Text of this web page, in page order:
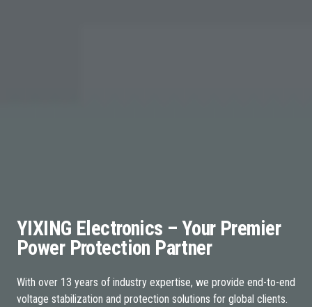
YIXING Electronics – Your Premier
Power Protection Partner
With over 13 years of industry expertise, we provide end-to-end
voltage stabilization and protection solutions for global clients.